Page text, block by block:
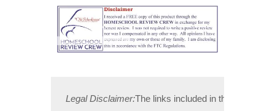
Legal Disclaimer:The links included in this post